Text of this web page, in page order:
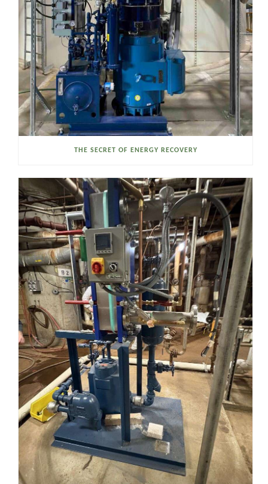
THE SECRET OF ENERGY RECOVERY